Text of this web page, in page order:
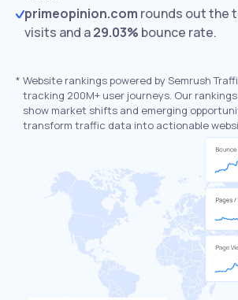
primeopinion.com rounds out the
visits and a29.03% bounce rate.
* Website rankings powered by Semrush
tracking 200M+ user journeys. Our
show market shifts and emerging
transform traffic data into actionable